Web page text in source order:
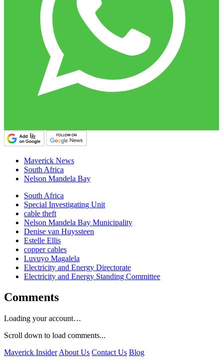
Maverick News
South Africa
Nelson Mandela Bay
South Africa
Special Investigating Unit
cable theft
Nelson Mandela Bay Municipality
Denise van Huyssteen
Estelle Ellis
copper cables
Luvuyo Magalela
Electricity and Energy Directorate
Electricity and Energy Standing Committee
Comments
Loading your account…
Scroll down to load comments...
Maverick Insider About Us Contact Us Blog